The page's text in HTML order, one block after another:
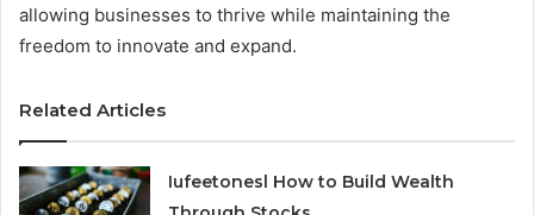
allowing businesses to thrive while maintaining the
freedom to innovate and expand.
Related Articles
Iufeetonesl How to Build Wealth